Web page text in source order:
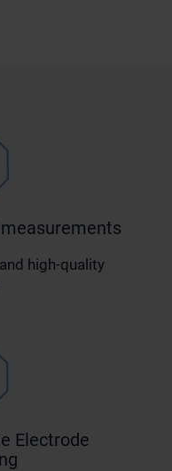
high-quality
Electrode